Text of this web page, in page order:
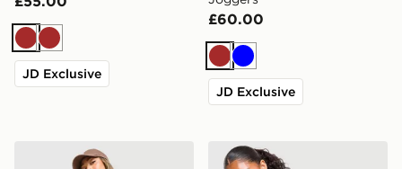
BrownBrown
JD Exclusive
£60.00
Brown
Blue
JD Exclusive
New Balance Chrome Shorts adidas Originals Classic